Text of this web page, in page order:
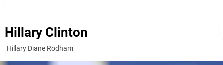
Hillary Clinton
Hillary Diane Rodham